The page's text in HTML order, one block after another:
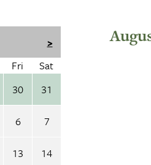
>
Fri
Sat
30 31
6 7
13 14